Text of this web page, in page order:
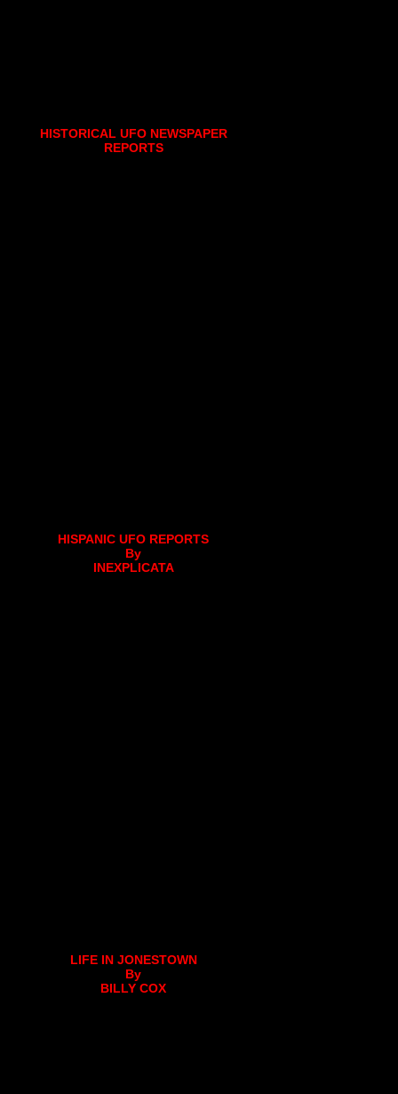
HISTORICAL UFO NEWSPAPER
REPORTS
HISPANIC UFO REPORTS
By
INEXPLICATA
LIFE IN JONESTOWN
By
BILLY COX